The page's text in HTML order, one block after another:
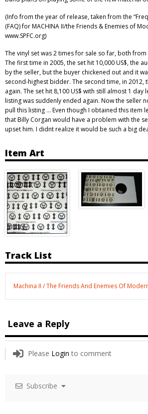
(Info from the year of release, taken from the
(FAQ) for MACHINA II/the Friends & Enemies of
www.SPFC.org)
The vinyl set was 2 times for sale so far, both from
The first time in 2005, the set hit 10,000 US$, the
by the seller, but the buyer chickened out and it
second-highest bidder. The second time, in 2012,
again. The set hit 8,100 US$ with still almost 1
listing was suddenly ended again. Now the seller
pull this listing … Even though I obtained this item
that Billy Corgan would have a problem with the
upset him. I didnt realize it would be such a big
Item Art
Track List
Machina II / The Friends And Enemies Of
Leave a Reply
Please Login to comment
Subscribe